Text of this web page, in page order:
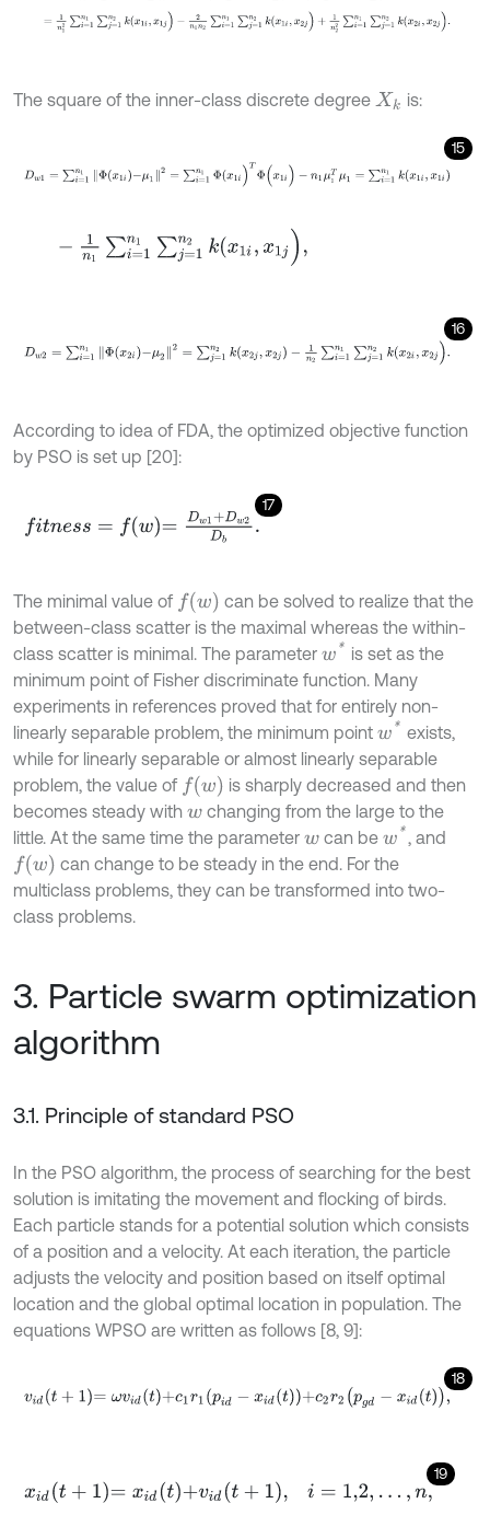
1 n12 ∑i=1 n 1 n x i,x1 )-2 n1n = 1 ∑j=1 n2k x )
The square of the inner-class discrete degree Xk is:
15
12 (x )T Φ 1k(x
16
D =∑i= n1Φ 2 2 ∑j= n 2 x )- 1n2 ∑i=1n ∑ k(x2i
According to idea of FDA, the optimized objective function
by PSO is set up [20]:
17
ftness=fw= Dw1+Dw 2Db.
The minimal value of fw
can be solved to realize that the
between-class scatter is the maximal whereas the within-
class scatter is minimal. The parameter w* is set as the
minimum point of Fisher discriminate function. Many
experiments in references proved that for entirely non-
linearly separable problem, the minimum point w* exists,
while for linearly separable or almost linearly separable
problem, the value of fw
is sharply decreased and then
becomes steady with wchanging from the large to the
little. At the same time the parameter wcan be w*, and
fw
can change to be steady in the end. For the
multiclass problems, they can be transformed into two-
class problems.
3. Particle swarm optimization
algorithm
3.1. Principle of standard PSO
In the PSO algorithm, the process of searching for the best
solution is imitating the movement and flocking of birds.
Each particle stands for a potential solution which consists
of a position and a velocity. At each iteration, the particle
adjusts the velocity and position based on itself optimal
location and the global optimal location in population. The
equations WPSO are written as follows [8, 9]:
18
vidt+ 1= ωvid t+c1r1pid-xid t+c2r2pgd-xidt,
19
xidt+1 =xi d +vidt+1, i=1,2,...,n,